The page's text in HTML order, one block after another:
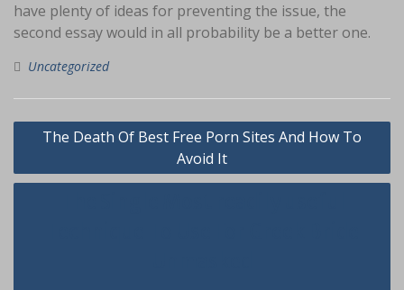
have plenty of ideas for preventing the issue, the
second essay would in all probability be a better one.
Uncategorized
Navigasi
The Death Of Best Free Porn Sites And How To
Avoid It